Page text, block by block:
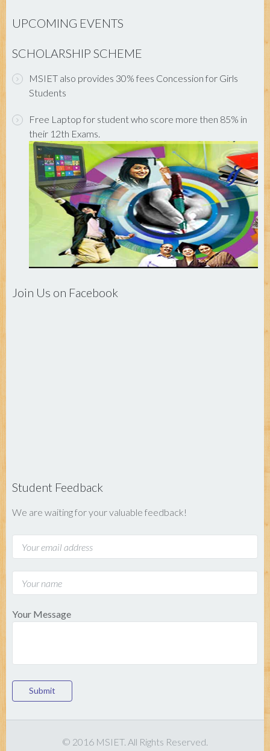
UPCOMING EVENTS
SCHOLARSHIP SCHEME
MSIET also provides 30% fees Concession for Girls
Students
Free Laptop for student who score more then 85% in
their 12th Exams.
Join Us on Facebook
Student Feedback
We are waiting for your valuable feedback!
Your Message
Submit
© 2016 MSIET. All Rights Reserved.